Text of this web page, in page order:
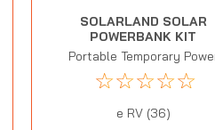
SOLARLAND SOLAR
POWERBANK KIT
Portable Temporary
☆☆☆☆☆
e RV (36)